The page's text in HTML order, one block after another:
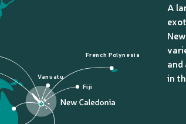
French Polynesia
Fiji
Vanuatu
A
in